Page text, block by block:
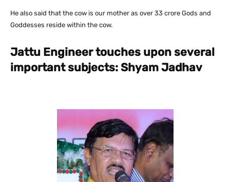
He also said that the cow is our mother as over 33 crore Gods and
Goddesses reside within the cow.
Jattu Engineer touches upon several
important subjects: Shyam Jadhav